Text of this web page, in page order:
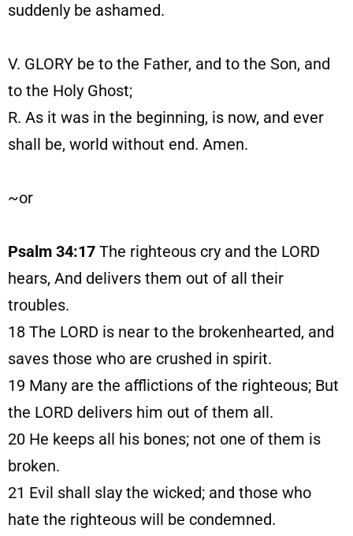
suddenly be ashamed.
V. GLORY be to the Father, and to the Son, and
to the Holy Ghost;
R. As it was in the beginning, is now, and ever
shall be, world without end. Amen.
~or
Psalm 34:17 The righteous cry and the LORD
hears, And delivers them out of all their
troubles.
18 The LORD is near to the brokenhearted, and
saves those who are crushed in spirit.
19 Many are the afflictions of the righteous; But
the LORD delivers him out of them all.
20 He keeps all his bones; not one of them is
broken.
21 Evil shall slay the wicked; and those who
hate the righteous will be condemned.